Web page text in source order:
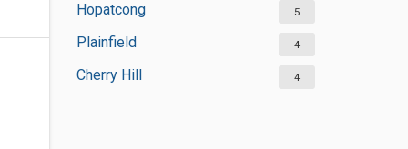
Hopatcong 5
Plainfield 4
Cherry Hill 4